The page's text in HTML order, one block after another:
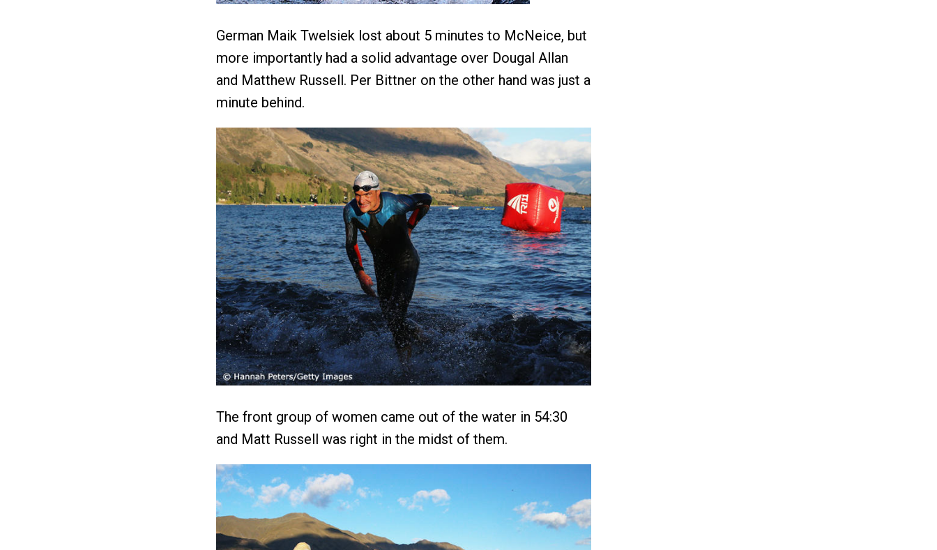
German Maik Twelsiek lost about 5 minutes to McNeice, but
more importantly had a solid advantage over Dougal Allan
and Matthew Russell. Per Bittner on the other hand was just a
minute behind.
The front group of women came out of the water in 54:30
and Matt Russell was right in the midst of them.